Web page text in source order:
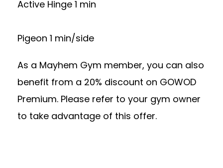
Active Hinge 1 min
Pigeon 1 min/side
As a Mayhem Gym member, you can also
benefit from a 20% discount on GOWOD
Premium. Please refer to your gym owner
to take advantage of this offer.